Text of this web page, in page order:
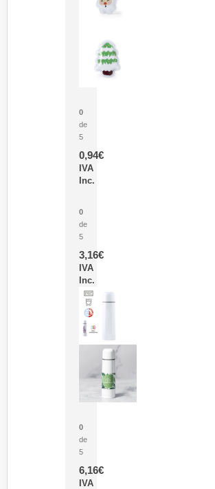
0
de
5
0,94€
IVA
Inc.
0
de
5
3,16€
IVA
Inc.
0
de
5
6,16€
IVA